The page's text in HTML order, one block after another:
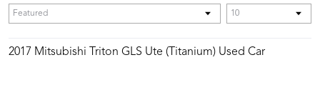
2017 Mitsubishi Triton GLS Ute (Titanium) Used Car